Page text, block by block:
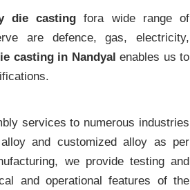
die casting fora wide range of
are defence, gas, electricity,
casting in Nandyal enables us to
services to numerous industries
and customized alloy as per
we provide testing and
and operational features of the